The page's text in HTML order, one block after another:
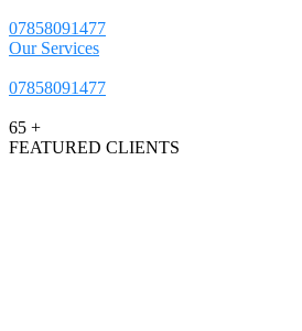
07858091477
Our Services
07858091477
65 +
FEATURED CLIENTS